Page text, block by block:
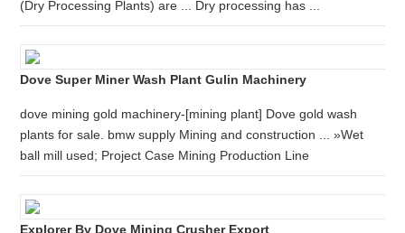
(Dry Processing Plants) are ... Dry processing has ...
Dove Super Miner Wash Plant Gulin Machinery
dove mining gold machinery-[mining plant] Dove gold wash
plants for sale. bmw supply Mining and construction ... »Wet
ball mill used; Project Case Mining Production Line
Explorer By Dove Mining Crusher Export